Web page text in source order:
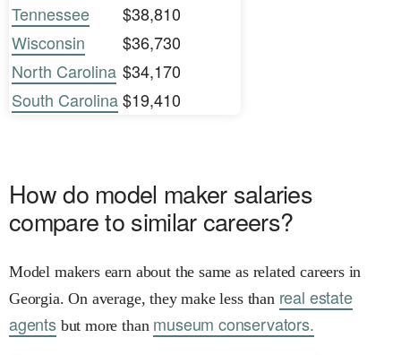
Tennessee
$38,810
Wisconsin
$36,730
North Carolina $34,170
South Carolina$19,410
How do model maker salaries
compare to similar careers?
Model makers earn about the same as related careers in
Georgia. On average, they make less than real estate
agentsbut more than museum conservators.